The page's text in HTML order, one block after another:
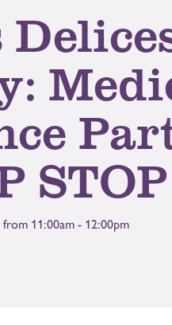
STOP
from 11:00am - 12:00pm